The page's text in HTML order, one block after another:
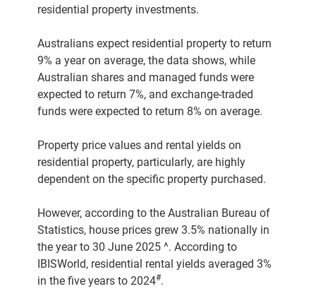
residential property investments.
Australians expect residential property to return
9% a year on average, the data shows, while
Australian shares and managed funds were
expected to return 7%, and exchange-traded
funds were expected to return 8% on average.
Property price values and rental yields on
residential property, particularly, are highly
dependent on the specific property purchased.
However, according to the Australian Bureau of
Statistics, house prices grew 3.5% nationally in
the year to 30 June 2025 ^. According to
IBISWorld, residential rental yields averaged 3%
in the five years to 2024#.